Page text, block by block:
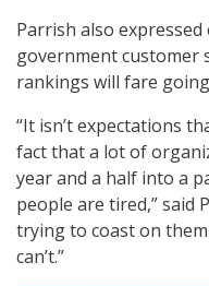
Parrish also
government customer
rankings will fare
“It isn’t expectations
fact that a lot of
year and a half into a
people are tired,” said
trying to coast on
can’t.”